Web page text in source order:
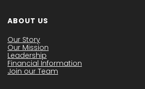
ABOUT US
Our Story
Our Mission
Leadership
Financial Information
Join our Team